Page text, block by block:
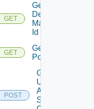
GET
Get
Desktop
Manager
Id
GET
Get
Pools
POST
Get
Update
Agent
Status